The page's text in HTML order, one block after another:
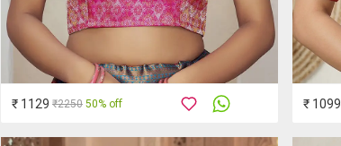
₹ 1129 ₹2250 50% off ₹ 1099